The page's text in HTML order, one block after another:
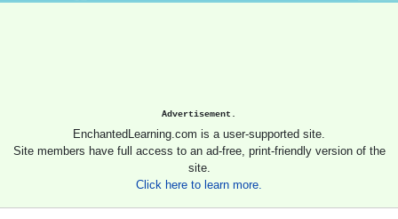
Advertisement.
EnchantedLearning.com is a user-supported site.
Site members have full access to an ad-free, print-friendly version of the
site.
Click here to learn more.